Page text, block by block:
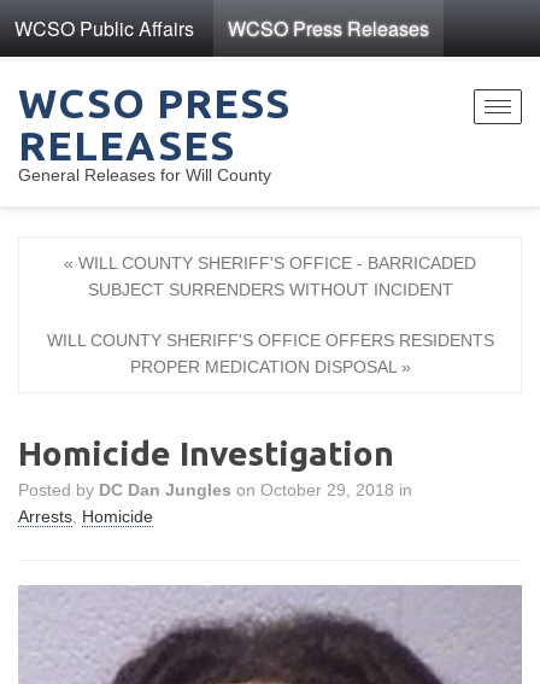
WCSO Public Affairs WCSO Press Releases
WCSO PRESS
RELEASES
General Releases for Will County
« WILL COUNTY SHERIFF'S OFFICE - BARRICADED
SUBJECT SURRENDERS WITHOUT INCIDENT
WILL COUNTY SHERIFF'S OFFICE OFFERS RESIDENTS
PROPER MEDICATION DISPOSAL »
Homicide Investigation
Posted by DC Dan Jungles on October 29, 2018 in
Arrests Homicide